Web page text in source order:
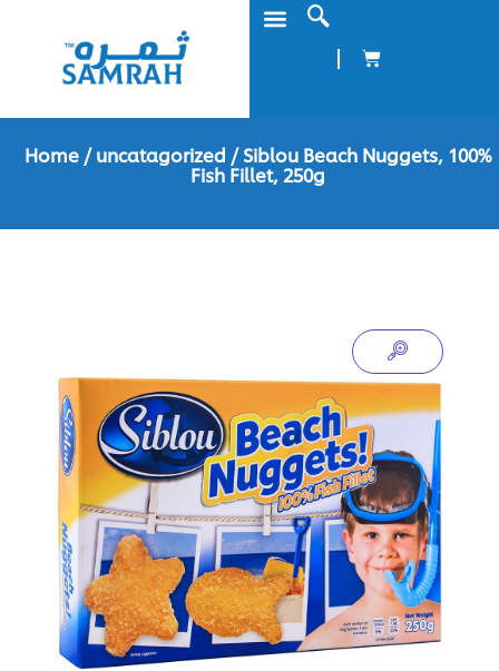
Home /uncatagorized / Siblou Beach Nuggets, 100%
Fish Fillet, 250g